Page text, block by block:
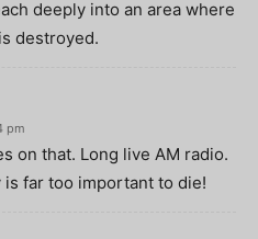
deeply into an area where
destroyed.
pm
on that. Long live AM radio.
far too important to die!